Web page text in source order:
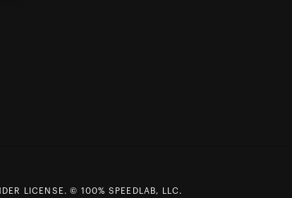
LICENSE. © 100% SPEEDLAB, LLC.